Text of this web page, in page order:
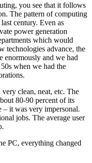
you see that it follows
The pattern of computing
century. Even as
power generation
which would
technologies advance, the
enormously and we had
when we had the
clean, neat, etc. The
80-90 percent of its
– it was very impersonal.
jobs. The average user
PC, everything changed